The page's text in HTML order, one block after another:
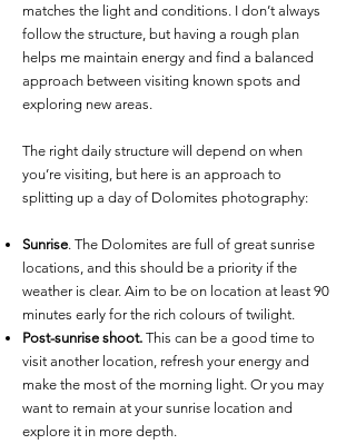
matches the light and conditions. I don’t always
follow the structure, but having a rough plan
helps me maintain energy and find a balanced
approach between visiting known spots and
exploring new areas.
The right daily structure will depend on when
you’re visiting, but here is an approach to
splitting up a day of Dolomites photography:
Sunrise. The Dolomites are full of great sunrise
locations, and this should be a priority if the
weather is clear. Aim to be on location at least 90
minutes early for the rich colours of twilight.
Post-sunrise shoot. This can be a good time to
visit another location, refresh your energy and
make the most of the morning light. Or you may
want to remain at your sunrise location and
explore it in more depth.